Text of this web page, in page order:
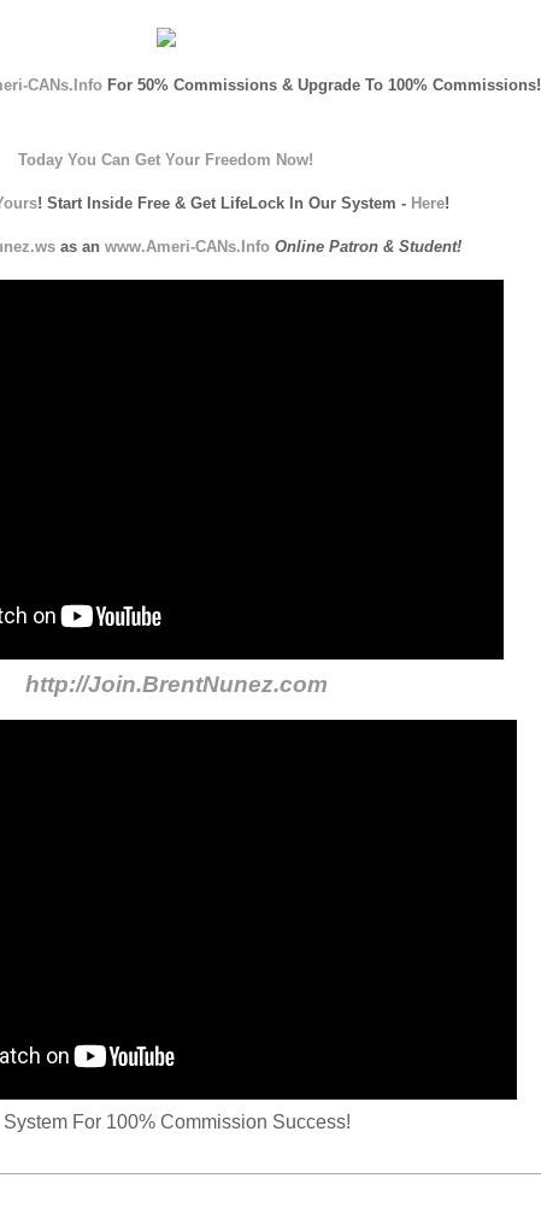
CANs.InfoFor 50% Commissions & Upgrade To 100% Commissions!
Today You Can Get Your Freedom Now!
! Start Inside Free & Get LifeLock In Our System - Here!
as an www.Ameri-CANs.Info Online Patron & Student!
http://Join.BrentNunez.com
System For 100% Commission Success!